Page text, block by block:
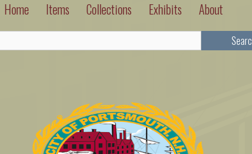
Home Items Collections Exhibits About